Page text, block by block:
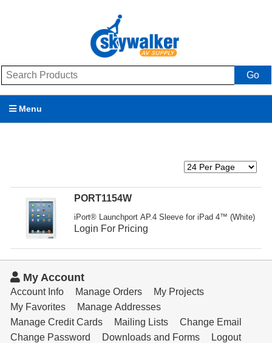
Go
Menu
My Account
Resources
Cart
PORT1154W
iPort® Launchport AP.4 Sleeve for iPad 4™ (White)
Login For Pricing
My Account
Account Info Manage Orders
My Projects
My Favorites
Manage Addresses
Manage Credit Cards
Mailing Lists
Change Email
Change Password
Downloads and Forms Logout